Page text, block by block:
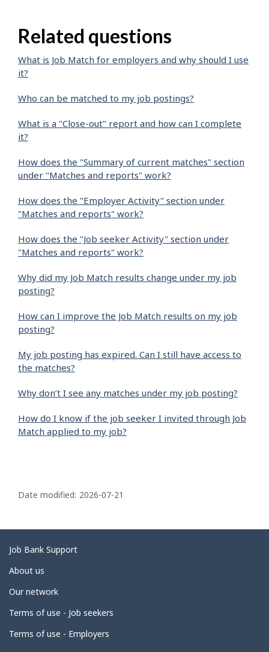
Related questions
What is Job Match for employers and why should I use
it?
Who can be matched to my job postings?
What is a "Close-out" report and how can I complete
it?
How does the "Summary of current matches" section
under "Matches and reports" work?
How does the "Employer Activity" section under
"Matches and reports" work?
How does the "Job seeker Activity" section under
"Matches and reports" work?
Why did my Job Match results change under my job
posting?
How can I improve the Job Match results on my job
posting?
My job posting has expired. Can I still have access to
the matches?
Why don’t I see any matches under my job posting?
How do I know if the job seeker I invited through Job
Match applied to my job?
a
e
d
e
a
i
l
Date modified: 2026-07-21
Related
links
Job Bank Support
About us
Our network
Terms of use - Job seekers
Terms of use - Employers